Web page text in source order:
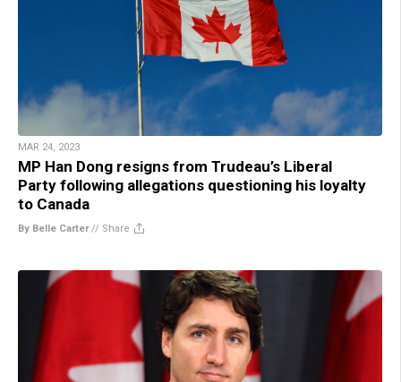
MAR 24, 2023
MP Han Dong resigns from Trudeau’s Liberal
Party following allegations questioning his loyalty
to Canada
By Belle Carter// Share